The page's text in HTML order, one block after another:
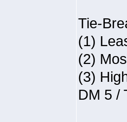
Tie-
(1)
(2)
(3)
DM 5 /